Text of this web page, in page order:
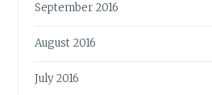
September 2016
August 2016
July 2016